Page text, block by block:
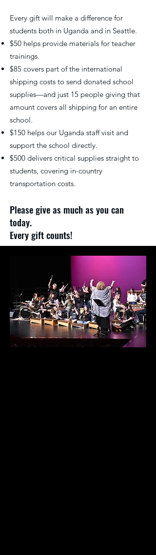
Every gift will make a difference for
students both in Uganda and in Seattle.
$50 helps provide materials for teacher
trainings.
$85 covers part of the international
shipping costs to send donated school
supplies—and just 15 people giving that
amount covers all shipping for an entire
school.
$150 helps our Uganda staff visit and
support the school directly.
$500 delivers critical supplies straight to
students, covering in-country
transportation costs.
Please give as much as you can
today.
Every gift counts!